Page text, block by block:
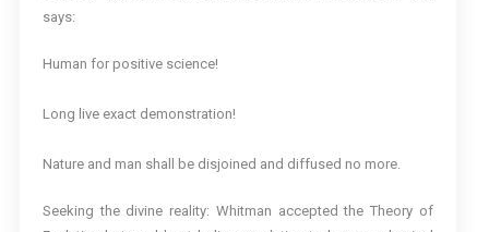
says:
Human for positive science!
Long live exact demonstration!
Nature and man shall be disjoined and diffused no more.
Seeking the divine reality: Whitman accepted the Theory of